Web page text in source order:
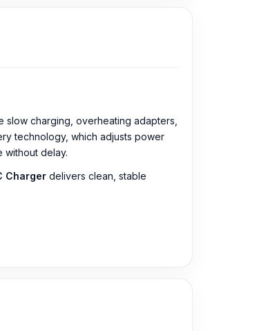
charging, overheating adapters,
technology, which adjusts power
without delay.
Charger delivers clean, stable